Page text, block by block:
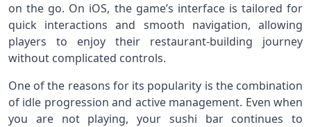
on the go. On iOS, the game’s interface is tailored for
quick interactions and smooth navigation, allowing
players to enjoy their restaurant-building journey
without complicated controls.
One of the reasons for its popularity is the combination
of idle progression and active management. Even when
you are not playing, your sushi bar continues to